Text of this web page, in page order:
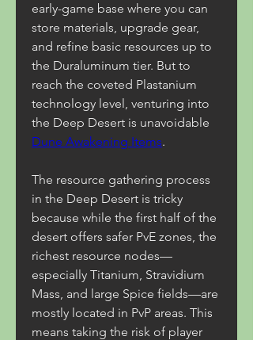
early-game base where you can
store materials, upgrade gear,
and refine basic resources up to
the Duraluminum tier. But to
reach the coveted Plastanium
technology level, venturing into
Dune Awakening Items.
The resource gathering process
in the Deep Desert is tricky
because while the first half of the
desert offers safer PvE zones, the
richest resource nodes—
especially Titanium, Stravidium
Mass, and large Spice fields—are
mostly located in PvP areas. This
means taking the risk of player